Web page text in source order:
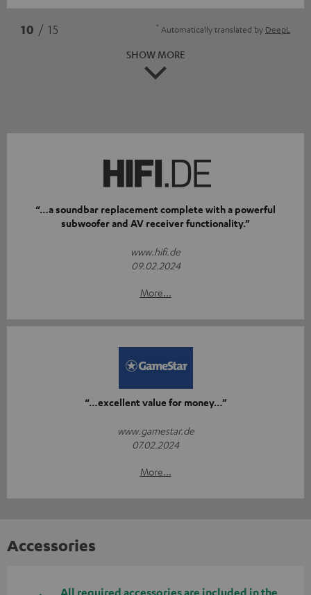
10 / 15 * Automatically translated by DeepL
SHOW MORE
“…a soundbar replacement complete with a powerful
subwoofer and AV receiver functionality.”
www.hifi.de
09.02.2024
More...
“…excellent value for money…”
www.gamestar.de
07.02.2024
More...
Accessories
All required accessories are included in the